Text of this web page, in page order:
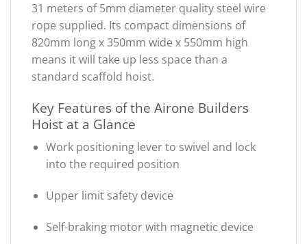
31 meters of 5mm diameter quality steel wire
rope supplied. Its compact dimensions of
820mm long x 350mm wide x 550mm high
means it will take up less space than a
standard scaffold hoist.
Key Features of the Airone Builders
Hoist at a Glance
Work positioning lever to swivel and lock
into the required position
Upper limit safety device
Self-braking motor with magnetic device